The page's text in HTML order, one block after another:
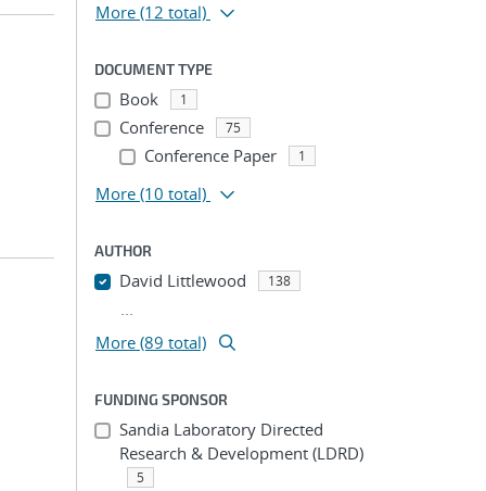
More (12 total)
DOCUMENT TYPE
Book 1
Conference 75
Conference Paper 1
More (10 total)
AUTHOR
David Littlewood 138
...
More (89 total)
FUNDING SPONSOR
Sandia Laboratory Directed
Research & Development (LDRD)
5